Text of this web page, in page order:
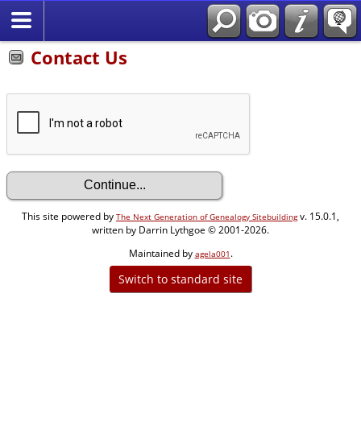
Contact Us
This site powered by The Next Generation of Genealogy Sitebuildingv. 15.0.1,
written by Darrin Lythgoe © 2001-2026.
Maintained by agela001 .
Switch to standard site